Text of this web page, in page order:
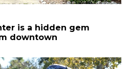
is a hidden gem
downtown